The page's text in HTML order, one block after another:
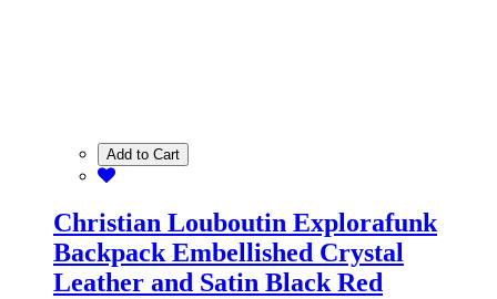
Add to Cart
Christian Louboutin Explorafunk
Backpack Embellished Crystal
Leather and Satin Black Red